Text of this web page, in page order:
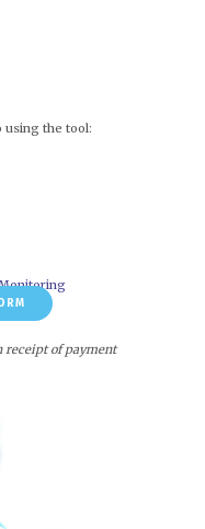
using the tool:
receipt of payment